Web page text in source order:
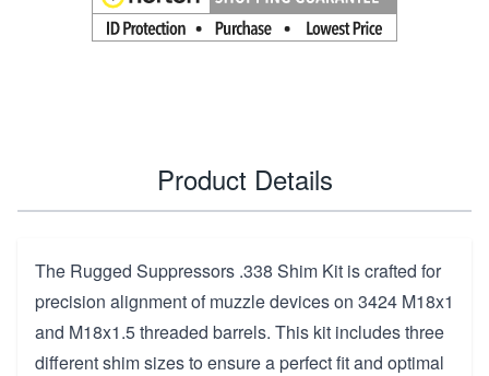
Product Details
The Rugged Suppressors .338 Shim Kit is crafted for
precision alignment of muzzle devices on 3424 M18x1
and M18x1.5 threaded barrels. This kit includes three
different shim sizes to ensure a perfect fit and optimal